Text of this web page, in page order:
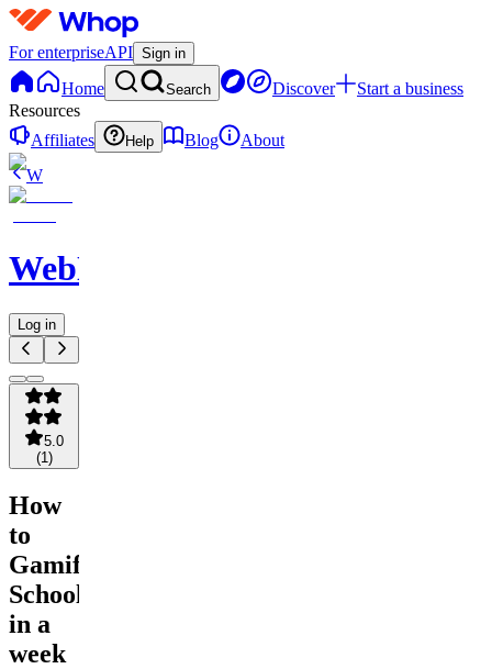
For enterpriseAPI Sign in
Home Search Discover
Start a business
Resources
Affiliates
Help Blog
About
W
WebNavigator
Log in
5.0
(1 )
How
to
Gamify
School
in a
week